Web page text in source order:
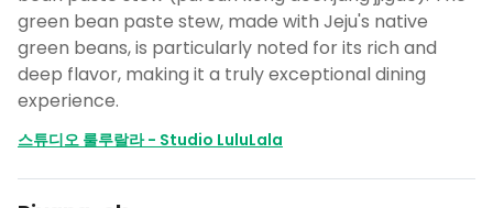
green bean paste stew, made with Jeju's native
green beans, is particularly noted for its rich and
deep flavor, making it a truly exceptional dining
experience.
스튜디오 룰루랄라 - Studio LuluLala